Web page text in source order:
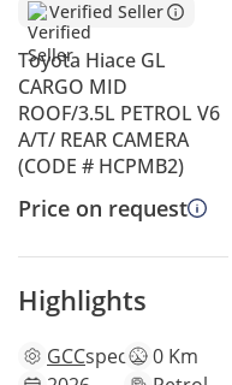
Verified Seller
Toyota Hiace GL
CARGO MID
ROOF/3.5L PETROL V6
A/T/ REAR CAMERA
(CODE # HCPMB2)
Price on request
Highlights
GCCspecs 0 Km